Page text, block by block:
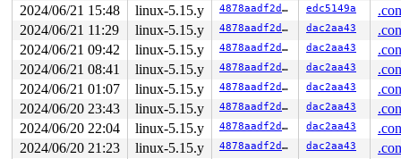
2024/06/21 15:48
linux-5.15.y 4878aadf2d15 edc5149a
2024/06/21 11:29
linux-5.15.y 4878aadf2d15 dac2aa43
2024/06/21 09:42
linux-5.15.y 4878aadf2d15 dac2aa43
2024/06/21 08:41
linux-5.15.y 4878aadf2d15 dac2aa43
2024/06/21 01:07
linux-5.15.y 4878aadf2d15 dac2aa43
2024/06/20 23:43
linux-5.15.y 4878aadf2d15 dac2aa43
2024/06/20 22:04
linux-5.15.y 4878aadf2d15 dac2aa43
2024/06/20 21:23
linux-5.15.y 4878aadf2d15 dac2aa43